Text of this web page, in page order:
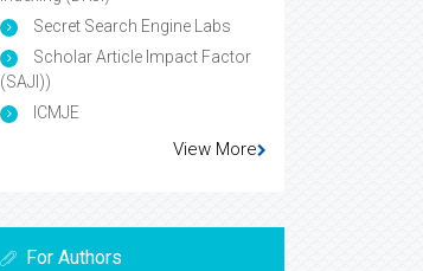
Secret Search Engine Labs
Scholar Article Impact Factor
(SAJI))
ICMJE
View More
For Authors